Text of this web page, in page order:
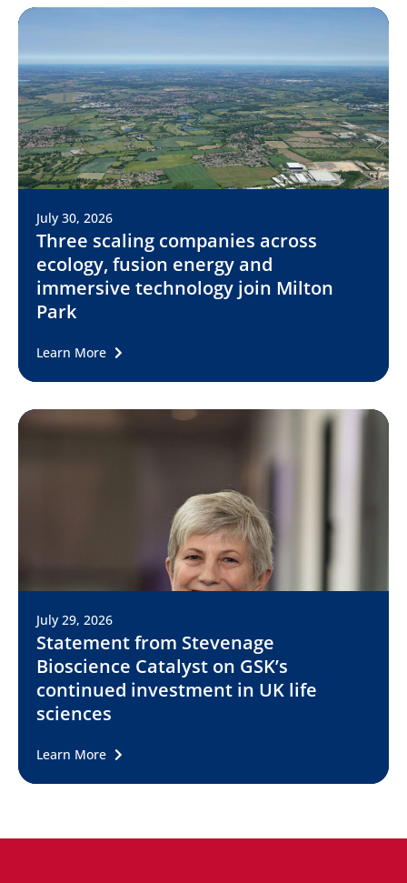
July 30, 2026
Three scaling companies across
ecology, fusion energy and
immersive technology join Milton
Park
Learn More
July 29, 2026
Statement from Stevenage
Bioscience Catalyst on GSK’s
continued investment in UK life
sciences
Learn More